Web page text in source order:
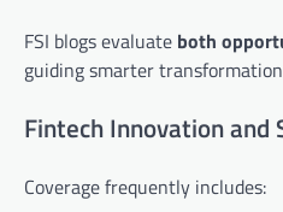
FSI blogs evaluate both
guiding smarter
Fintech Innovation
Coverage frequently includes: